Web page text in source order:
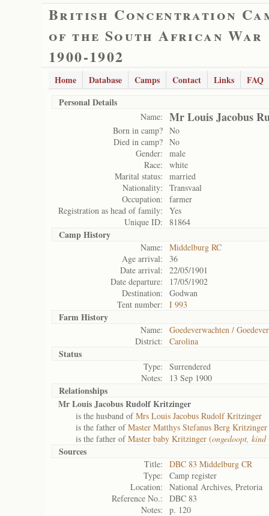
British Concentration
of the South African War
1900-1902
Home Database Camps Contact Links
FAQ
Personal Details
Name: Mr Louis Jacobus
Born in camp? No
Died in camp? No
Gender:
male
Race:
white
Marital status:
married
Nationality:
Transvaal
Occupation:
farmer
Registration as head of family:
Yes
Unique ID:
81864
Camp History
Name:
Middelburg RC
Age arrival:
36
Date arrival:
22/05/1901
Date departure:
17/05/1902
Destination:
Godwan
Tent number:
I 993
Farm History
Name:
Goedeverwachten /
District:
Carolina
Status
Type:
Surrendered
Notes:
13 Sep 1900
Relationships
Mr Louis Jacobus Rudolf Kritzinger
is the husband ofMrs Louis Jacobus Rudolf Kritzinger
is the father ofMaster Matthys Stefanus Berg Kritzinger
is the father ofMaster baby Kritzinger (ongedoopt,
Sources
Title:
DBC 83 Middelburg CR
Type:
Camp register
Location:
National Archives, Pretoria
Reference No.:
DBC 83
Notes:
p. 120